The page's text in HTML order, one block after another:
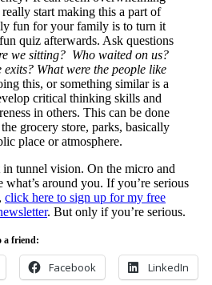
start making this a part of
fun for your family is to turn it
quiz afterwards. Ask questions
we sitting? Who waited on us?
exits? What were the people like
this, or something similar is a
critical thinking skills and
in others. This can be done
grocery store, parks, basically
place or atmosphere.
in tunnel vision. On the micro and
what’s around you. If you’re serious
click here to sign up for my free
. But only if you’re serious.
a friend:
Facebook LinkedIn